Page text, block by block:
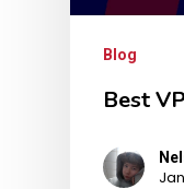
Blog
Best